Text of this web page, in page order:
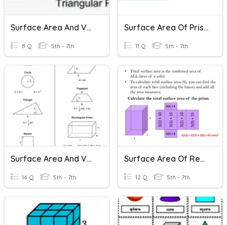
Surface Area And Volume Of Prisms Practice
8 Q 5th - 7th
Surface Area Of Prisms, Pyramids And Cylinders
11 Q 5th - 7th
Surface Area And Volume Of Rectangular Prism
14 Q 5th - 7th
Surface Area Of Rectangular Prisms
12 Q 5th - 7th